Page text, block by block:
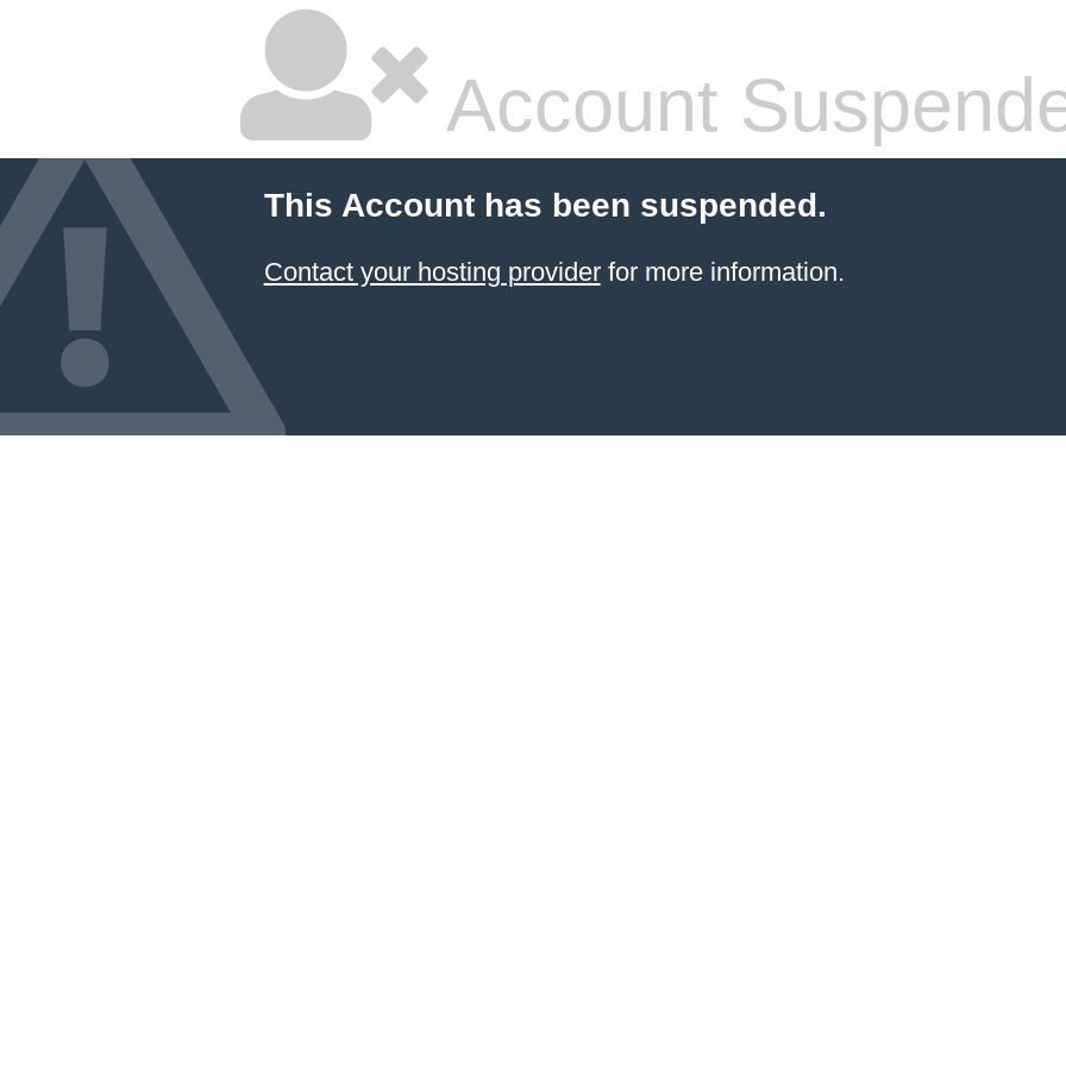
Account
This Account has been suspended.
Contact your hosting providerfor more information.